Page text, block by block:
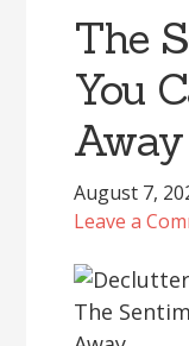
The
You
Away
August 7,
Leave a